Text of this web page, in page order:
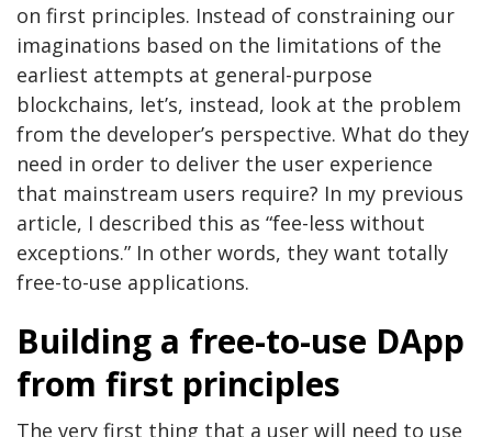
on first principles. Instead of constraining our
imaginations based on the limitations of the
earliest attempts at general-purpose
blockchains, let’s, instead, look at the problem
from the developer’s perspective. What do they
need in order to deliver the user experience
that mainstream users require? In my previous
article, I described this as “fee-less without
exceptions.” In other words, they want totally
free-to-use applications.
Building a free-to-use DApp
from first principles
The very first thing that a user will need to use